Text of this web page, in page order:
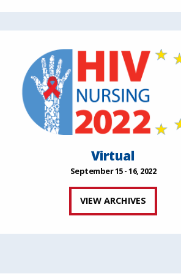
Virtual
September 15 - 16, 2022
VIEW ARCHIVES